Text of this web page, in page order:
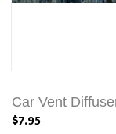
Car Vent
$7.95